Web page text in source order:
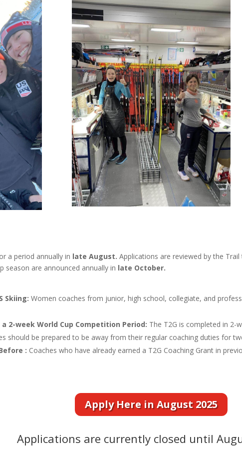
a period annually in late August. Applications are reviewed by the
season are announced annually in late October.
Skiing: Women coaches from junior, high school, collegiate, and
2-week World Cup Competition Period: The T2G is completed in 2-
should be prepared to be away from their regular coaching duties for
: Coaches who have already earned a T2G Coaching Grant in
Apply Here in August 2025
Applications are currently closed until